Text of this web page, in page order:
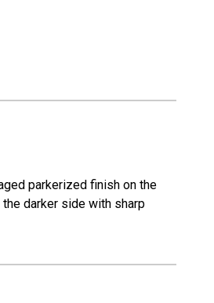
parkerized finish on the
darker side with sharp